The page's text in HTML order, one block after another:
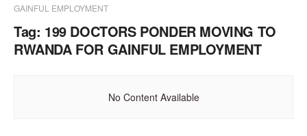
GAINFUL EMPLOYMENT
Tag: 199 DOCTORS PONDER MOVING TO
RWANDA FOR GAINFUL EMPLOYMENT
No Content Available